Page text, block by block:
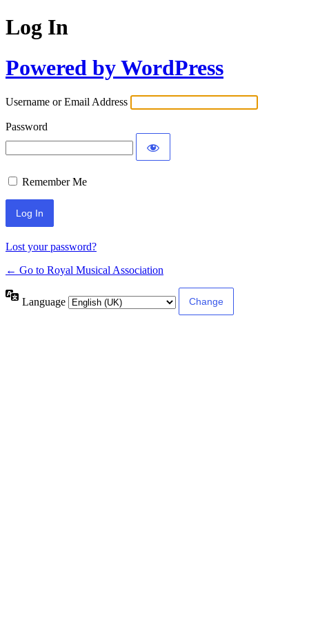
Log In
Powered by WordPress
Username or Email Address
Password
Remember Me
Lost your password?
← Go to Royal Musical Association
Language